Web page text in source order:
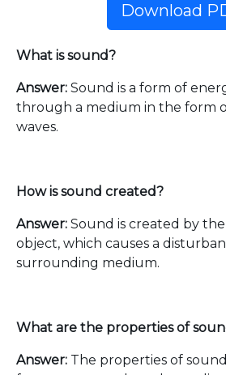
Download
What is sound?
Answer: Sound is a form of
through a medium in the form
waves.
How is sound created?
Answer: Sound is created by
object, which causes a
surrounding medium.
What are the properties of
Answer: The properties of